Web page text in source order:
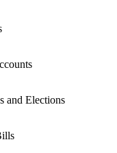
and Elections